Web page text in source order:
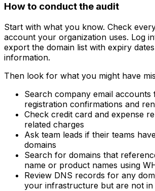
How to conduct the audit
Start with what you know. Check
account your organization uses. Log
export the domain list with expiry
information.
Then look for what you might have
Search company email accounts
registration confirmations and
Check credit card and expense
related charges
Ask team leads if their teams
domains
Search for domains that
name or product names using
Review DNS records for any
your infrastructure but are not